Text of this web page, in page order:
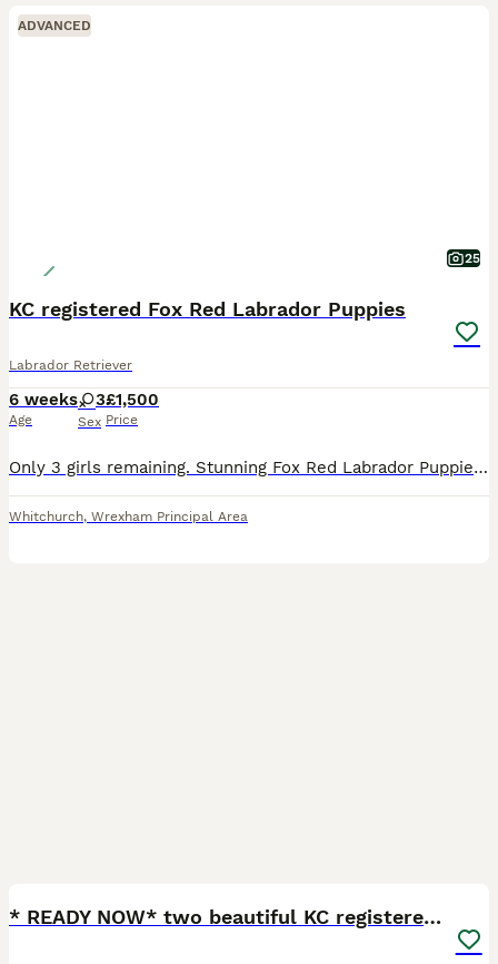
ADVANCED
25
KC registered Fox Red Labrador Puppies
Labrador Retriever
6 weeks
Age
3
Sex
£1,500
Price
Only 3 girls remaining. Stunning Fox Red Labrador Puppies. Both parents are fully health tested- hips / elbows, eyes & DNA. Fully KC registered. Microchipped, vaccinated, flea & worm treated. Mum is a
Whitchurch, Wrexham Principal Area
* READY NOW* two beautiful KC registered boys